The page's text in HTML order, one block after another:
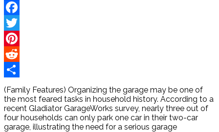
Facebook
Twitter
Pinterest
Reddit
Share
(Family Features) Organizing the garage may be one of
the most feared tasks in household history. According to a
recent Gladiator GarageWorks survey, nearly three out of
four households can only park one car in their two-car
garage, illustrating the need for a serious garage